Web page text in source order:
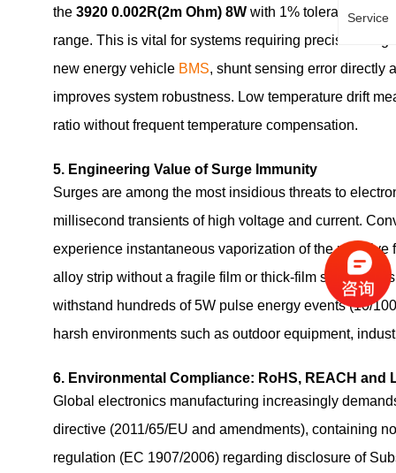
the 3920 0.002R(2m Ohm) 8W with 1% tolerance and
range. This is vital for systems requiring precise
new energy vehicle BMS, shunt sensing error directly
improves system robustness. Low temperature drift
ratio without frequent temperature compensation.
5. Engineering Value of Surge Immunity
Surges are among the most insidious threats to
millisecond transients of high voltage and current.
experience instantaneous vaporization of the
alloy strip without a fragile film or thick‑film structure.
withstand hundreds of 5W pulse energy events (10/
harsh environments such as outdoor equipment,
6. Environmental Compliance: RoHS, REACH and
Global electronics manufacturing increasingly
directive (2011/65/EU and amendments), containing
regulation (EC 1907/2006) regarding disclosure of
Service